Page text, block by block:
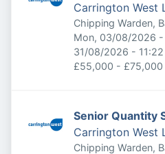
Carrington West
Chipping Warden,
Published:
Mon, 03/08/2026 -
Expires:
31/08/2026 - 11:22
£55,000 - £75,000
Senior Quantity
Carrington West
Chipping Warden,